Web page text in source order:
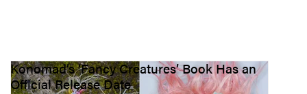
Konomad’s ‘Fancy Creatures’ Book Has an
Official Release Date